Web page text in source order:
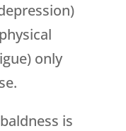
only
is